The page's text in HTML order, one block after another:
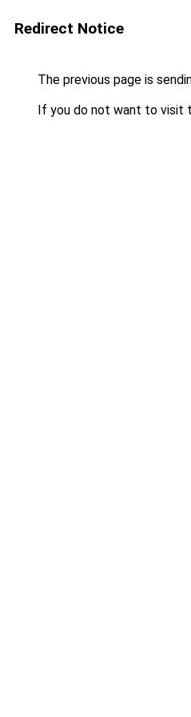
Redirect Notice
The previous page is
If you do not want to visit